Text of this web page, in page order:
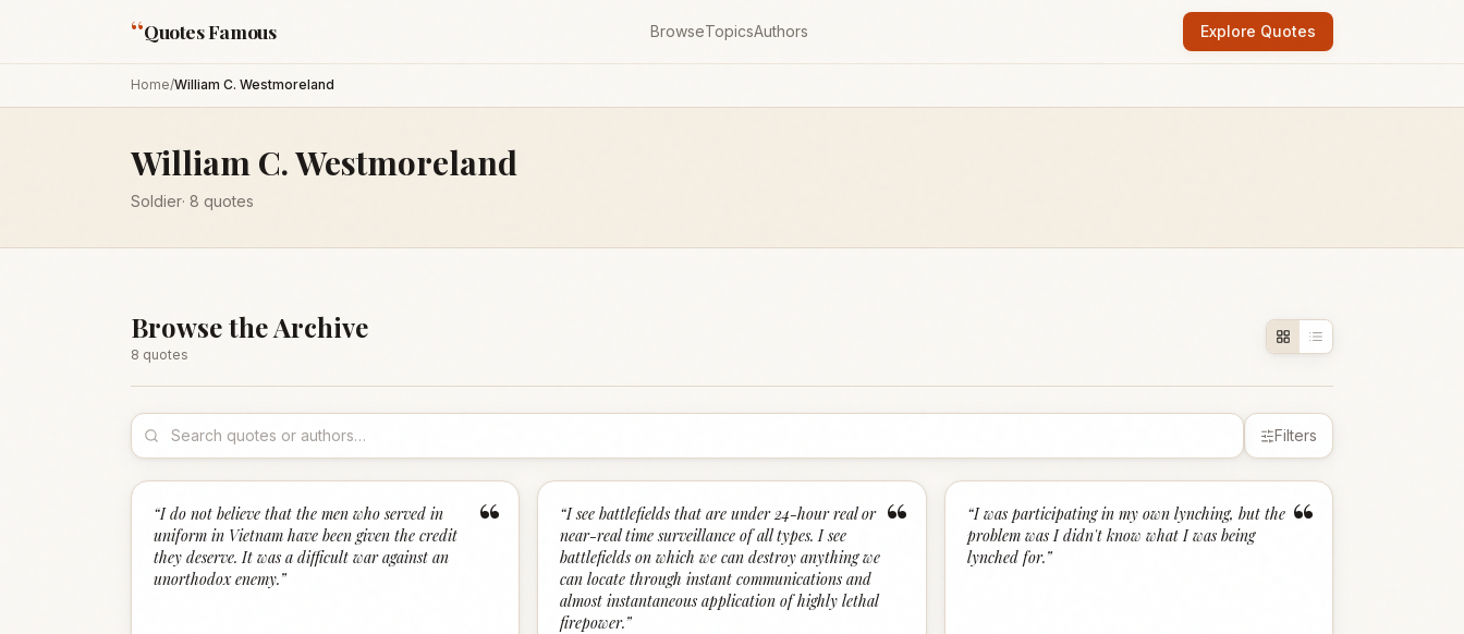
“Quotes Famous BrowseTopicsAuthors Explore Quotes
Home/William C. Westmoreland
William C. Westmoreland
Soldier· 8 quotes
Browse the Archive
8 quotes
Filters
“
“I do not believe that the men who served in
uniform in Vietnam have been given the credit
they deserve. It was a difficult war against an
unorthodox enemy.”
“
“I see battlefields that are under 24-hour real or
near-real time surveillance of all types. I see
battlefields on which we can destroy anything we
can locate through instant communications and
almost instantaneous application of highly lethal
firepower.”
“
“I was participating in my own lynching, but the
problem was I didn't know what I was being
lynched for.”